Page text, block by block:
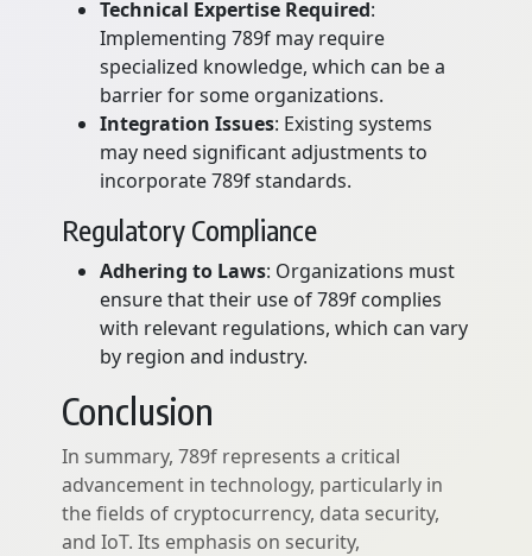
Technical Expertise Required:
Implementing 789f may require
specialized knowledge, which can be a
barrier for some organizations.
Integration Issues: Existing systems
may need significant adjustments to
incorporate 789f standards.
Regulatory Compliance
Adhering to Laws: Organizations must
ensure that their use of 789f complies
with relevant regulations, which can vary
by region and industry.
Conclusion
In summary, 789f represents a critical
advancement in technology, particularly in
the fields of cryptocurrency, data security,
and IoT. Its emphasis on security,